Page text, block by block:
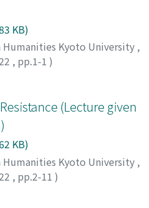
KB)
Kyoto University ,
, pp.1-1 )
(Lecture given
KB)
Kyoto University ,
, pp.2-11 )